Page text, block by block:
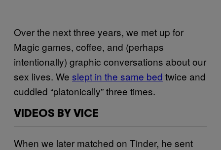
Over the next three years, we met up for
Magic games, coffee, and (perhaps
intentionally) graphic conversations about our
sex lives. We slept in the same bed twice and
cuddled “platonically” three times.
VIDEOS BY VICE
When we later matched on Tinder, he sent